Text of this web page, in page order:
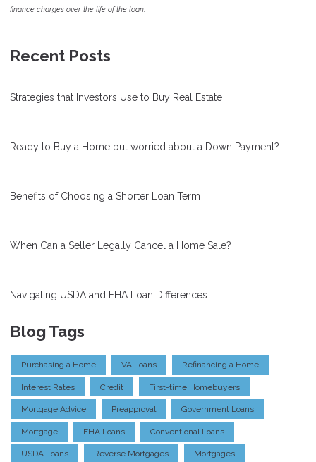
finance charges over the life of the loan.
Recent Posts
Strategies that Investors Use to Buy Real Estate
Ready to Buy a Home but worried about a Down Payment?
Benefits of Choosing a Shorter Loan Term
When Can a Seller Legally Cancel a Home Sale?
Navigating USDA and FHA Loan Differences
Blog Tags
Purchasing a Home VA Loans Refinancing a Home
Interest Rates Credit First-time Homebuyers
Mortgage Advice Preapproval Government Loans
Mortgage FHA Loans Conventional Loans
USDA Loans Reverse Mortgages Mortgages